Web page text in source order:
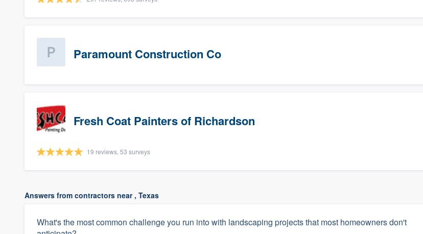
Paramount Construction Co
Fresh Coat Painters of Richardson
19 reviews, 53 surveys
Answers from contractors near , Texas
What's the most common challenge you run into with landscaping projects that most homeowners don't